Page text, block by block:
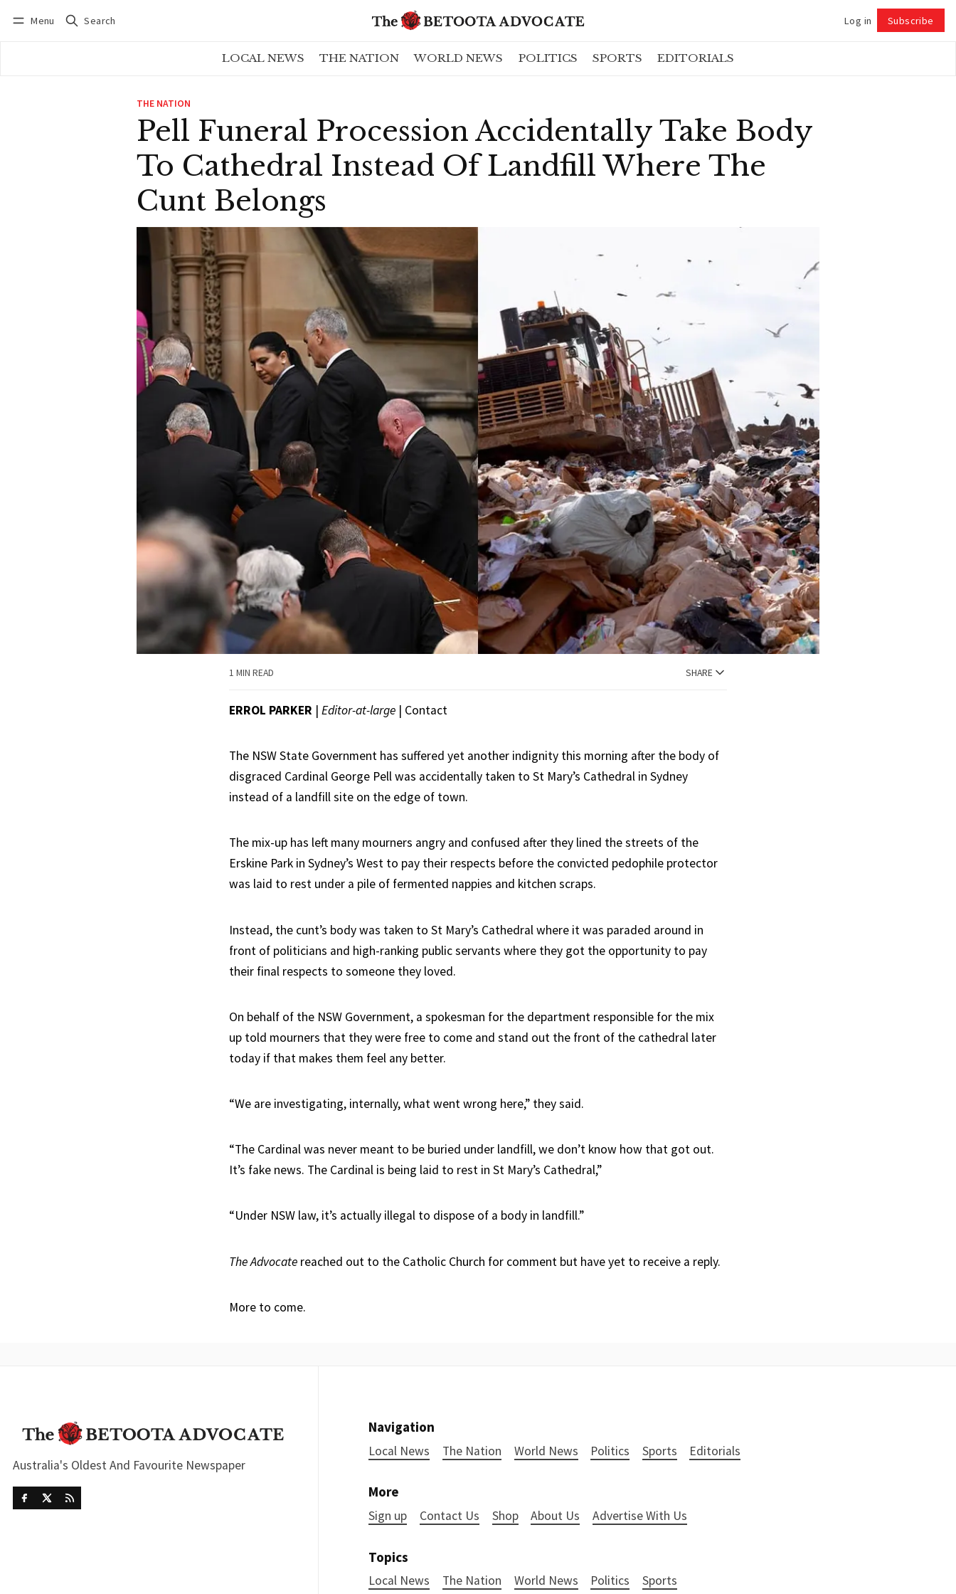
Menu Search Log in Subscribe
LOCAL NEWS THE NATION WORLD NEWS POLITICS SPORTS EDITORIALS
THE NATION
Pell Funeral Procession Accidentally Take Body
To Cathedral Instead Of Landfill Where The
Cunt Belongs
1 MIN READ SHARE
ERROL PARKER | Editor-at-large | Contact
The NSW State Government has suffered yet another indignity this morning after the body of
disgraced Cardinal George Pell was accidentally taken to St Mary’s Cathedral in Sydney
instead of a landfill site on the edge of town.
The mix-up has left many mourners angry and confused after they lined the streets of the
Erskine Park in Sydney’s West to pay their respects before the convicted pedophile protector
was laid to rest under a pile of fermented nappies and kitchen scraps.
Instead, the cunt’s body was taken to St Mary’s Cathedral where it was paraded around in
front of politicians and high-ranking public servants where they got the opportunity to pay
their final respects to someone they loved.
On behalf of the NSW Government, a spokesman for the department responsible for the mix
up told mourners that they were free to come and stand out the front of the cathedral later
today if that makes them feel any better.
“We are investigating, internally, what went wrong here,” they said.
“The Cardinal was never meant to be buried under landfill, we don’t know how that got out.
It’s fake news. The Cardinal is being laid to rest in St Mary’s Cathedral,”
“Under NSW law, it’s actually illegal to dispose of a body in landfill.”
The Advocate reached out to the Catholic Church for comment but have yet to receive a reply.
More to come.
Australia's Oldest And Favourite Newspaper
Navigation
Local News The Nation World News Politics Sports Editorials
More
Sign up Contact Us Shop About Us Advertise With Us
Topics
Local News The Nation World News Politics Sports